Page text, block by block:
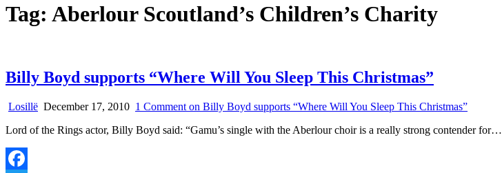
Tag: Aberlour Scoutland’s Children’s Charity
Billy Boyd supports “Where Will You Sleep This Christmas”
Losillë December 17, 2010 1 Comment on Billy Boyd supports “Where Will You Sleep This Christmas”
Lord of the Rings actor, Billy Boyd said: “Gamu’s single with the Aberlour choir is a really strong contender for…